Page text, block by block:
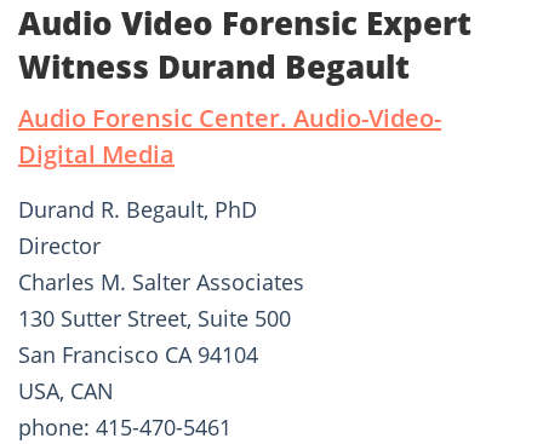
Audio Video Forensic Expert
Witness Durand Begault
Audio Forensic Center. Audio-Video-
Digital Media
Durand R. Begault, PhD
Director
Charles M. Salter Associates
130 Sutter Street, Suite 500
San Francisco CA 94104
USA, CAN
phone: 415-470-5461